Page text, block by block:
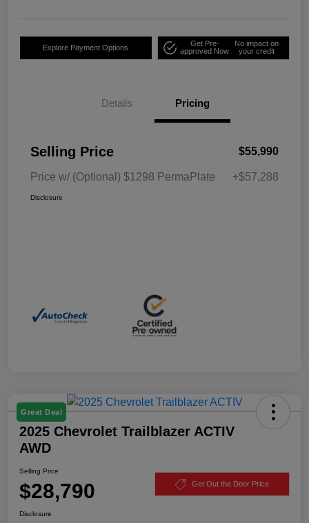
Explore Payment Options
Get Pre-
approved Now
No impact on
your credit
Details Pricing
Selling Price $55,990
Price w/ (Optional) $1298 PermaPlate +$57,288
Disclosure
Great Deal
2025 Chevrolet Trailblazer ACTIV
AWD
Selling Price
$28,790 Get Out the Door Price
Disclosure